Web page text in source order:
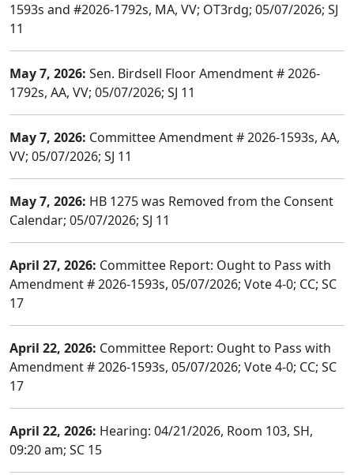
1593s and #2026-1792s, MA, VV; OT3rdg; 05/07/2026; SJ
11
May 7, 2026: Sen. Birdsell Floor Amendment # 2026-
1792s, AA, VV; 05/07/2026; SJ 11
May 7, 2026: Committee Amendment # 2026-1593s, AA,
VV; 05/07/2026; SJ 11
May 7, 2026: HB 1275 was Removed from the Consent
Calendar; 05/07/2026; SJ 11
April 27, 2026: Committee Report: Ought to Pass with
Amendment # 2026-1593s, 05/07/2026; Vote 4-0; CC; SC
17
April 22, 2026: Committee Report: Ought to Pass with
Amendment # 2026-1593s, 05/07/2026; Vote 4-0; CC; SC
17
April 22, 2026: Hearing: 04/21/2026, Room 103, SH,
09:20 am; SC 15